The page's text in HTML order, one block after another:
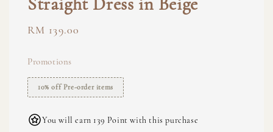
Regular
RM 139.00
Promotions
10% off Pre-order items
You will earn 139 Point with this purchase